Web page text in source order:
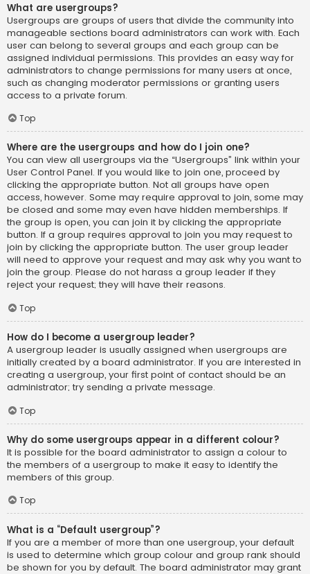
What are usergroups?
Usergroups are groups of users that divide the community into
manageable sections board administrators can work with. Each
user can belong to several groups and each group can be
assigned individual permissions. This provides an easy way for
administrators to change permissions for many users at once,
such as changing moderator permissions or granting users
access to a private forum.
Top
Where are the usergroups and how do I join one?
You can view all usergroups via the “Usergroups” link within your
User Control Panel. If you would like to join one, proceed by
clicking the appropriate button. Not all groups have open
access, however. Some may require approval to join, some may
be closed and some may even have hidden memberships. If
the group is open, you can join it by clicking the appropriate
button. If a group requires approval to join you may request to
join by clicking the appropriate button. The user group leader
will need to approve your request and may ask why you want to
join the group. Please do not harass a group leader if they
reject your request; they will have their reasons.
Top
How do I become a usergroup leader?
A usergroup leader is usually assigned when usergroups are
initially created by a board administrator. If you are interested in
creating a usergroup, your first point of contact should be an
administrator; try sending a private message.
Top
Why do some usergroups appear in a different colour?
It is possible for the board administrator to assign a colour to
the members of a usergroup to make it easy to identify the
members of this group.
Top
What is a “Default usergroup”?
If you are a member of more than one usergroup, your default
is used to determine which group colour and group rank should
be shown for you by default. The board administrator may grant